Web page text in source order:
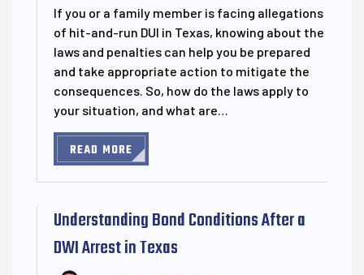
If you or a family member is facing allegations
of hit-and-run DUI in Texas, knowing about the
laws and penalties can help you be prepared
and take appropriate action to mitigate the
consequences. So, how do the laws apply to
your situation, and what are…
READ MORE
Understanding Bond Conditions After a
DWI Arrest in Texas